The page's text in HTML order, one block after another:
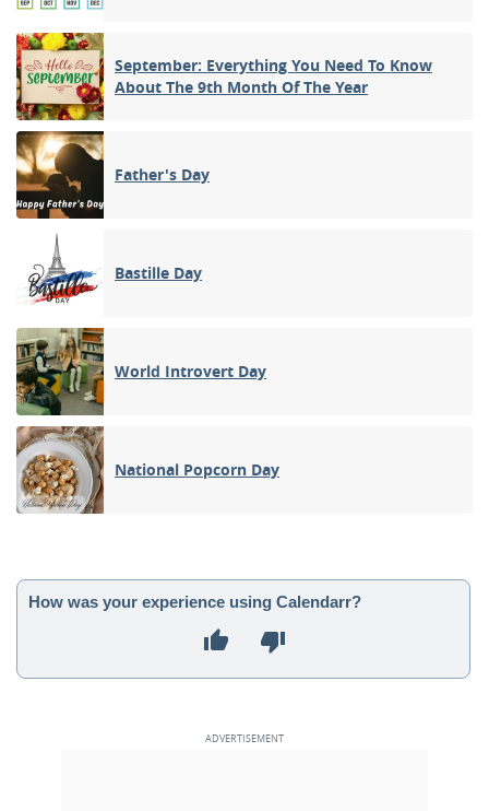
September: Everything You Need To Know
About The 9th Month Of The Year
Father's Day
Bastille Day
World Introvert Day
National Popcorn Day
How was your experience using Calendarr?